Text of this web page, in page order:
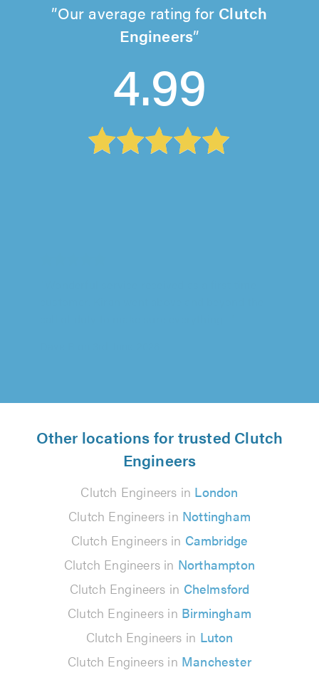
Our average rating for Clutch
Engineers
4.99
Other locations for trusted Clutch
Engineers
Clutch Engineers in London
Clutch Engineers in Nottingham
Clutch Engineers in Cambridge
Clutch Engineers in Northampton
Clutch Engineers in Chelmsford
Clutch Engineers in Birmingham
Clutch Engineers in Luton
Clutch Engineers in Manchester